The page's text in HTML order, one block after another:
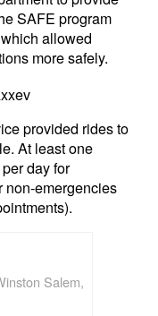
SAFE program
allowed
more safely.
provided rides to
At least one
day for
non-emergencies
Salem,